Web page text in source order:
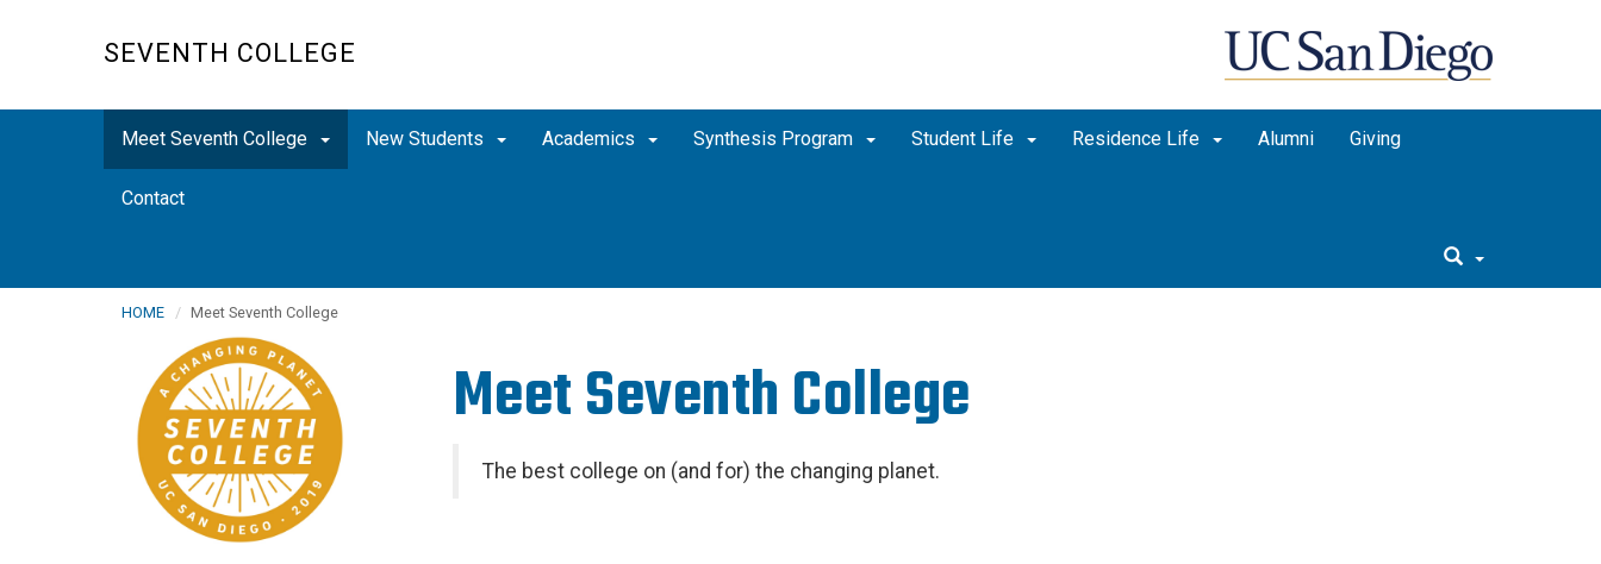
SEVENTH COLLEGE
Meet Seventh College New Students Academics Synthesis Program Student Life Residence Life Alumni Giving
Contact
HOME Meet Seventh College
Meet Seventh College
The best college on (and for) the changing planet.